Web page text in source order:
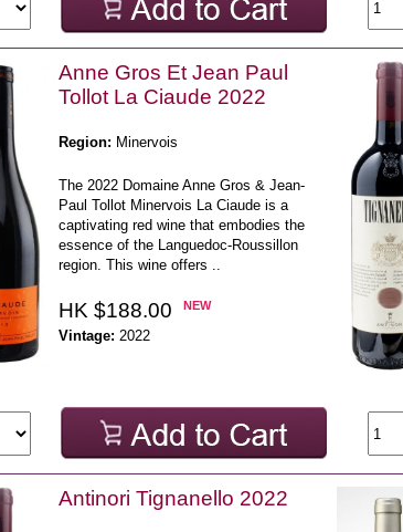
Anne Gros Et Jean Paul
Tollot La Ciaude 2022
Region: Minervois
The 2022 Domaine Anne Gros & Jean-
Paul Tollot Minervois La Ciaude is a
captivating red wine that embodies the
essence of the Languedoc-Roussillon
region. This wine offers ..
HK $188.00 NEW
Vintage: 2022
Antinori Tignanello 2022